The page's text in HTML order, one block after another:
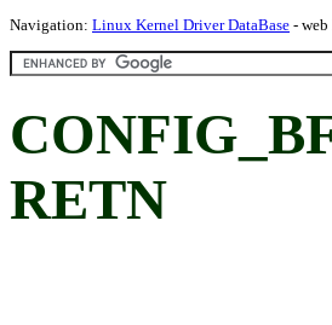
Navigation: Linux Kernel Driver DataBase -
RETN